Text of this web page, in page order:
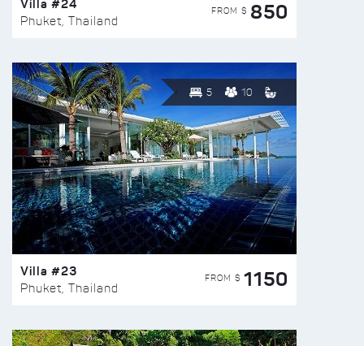
Villa #24
Phuket, Thailand
FROM $ 850
5 10
Villa #23
Phuket, Thailand
FROM $ 1150